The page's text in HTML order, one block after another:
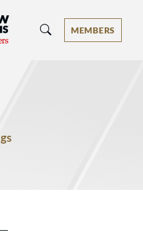
- Ranked by Best
MEMBERS